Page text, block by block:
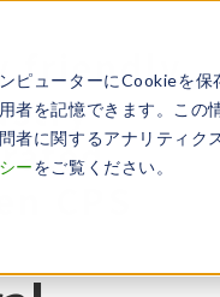
ピューターにCookieを
者を記憶できます。こ
者に関するアナリティ
ーをご覧ください。
friendly